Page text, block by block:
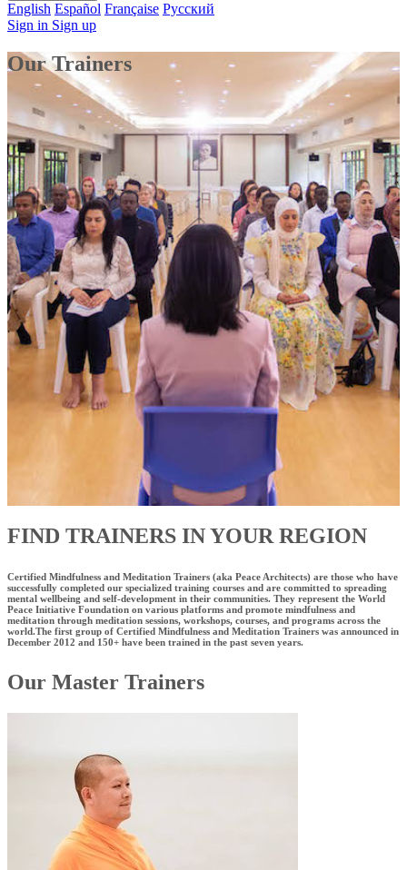
English Español Française Pусский
Sign in Sign up
Our Trainers
FIND TRAINERS IN YOUR REGION
Certified Mindfulness and Meditation Trainers (aka Peace Architects) are those who have
successfully completed our specialized training courses and are committed to spreading
mental wellbeing and self-development in their communities. They represent the World
Peace Initiative Foundation on various platforms and promote mindfulness and
meditation through meditation sessions, workshops, courses, and programs across the
world.The first group of Certified Mindfulness and Meditation Trainers was announced in
December 2012 and 150+ have been trained in the past seven years.
Our Master Trainers